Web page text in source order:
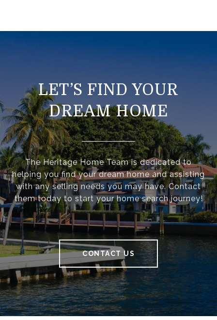
LET’S FIND YOUR
DREAM HOME
The Heritage Home Team is dedicated to
helping you find your dream home and assisting
with any selling needs you may have. Contact
them today to start your home search journey!
CONTACT US